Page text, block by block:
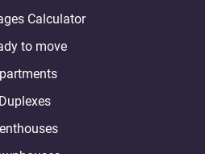
Calculator
to move
Duplexes